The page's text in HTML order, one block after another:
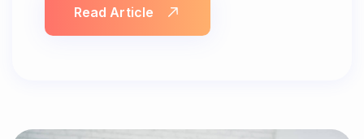
Read Article